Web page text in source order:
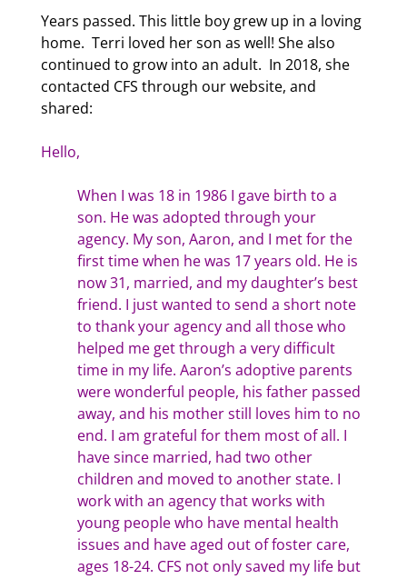
Years passed. This little boy grew up in a loving
home. Terri loved her son as well! She also
continued to grow into an adult. In 2018, she
contacted CFS through our website, and
shared:
Hello,
When I was 18 in 1986 I gave birth to a
son. He was adopted through your
agency. My son, Aaron, and I met for the
first time when he was 17 years old. He is
now 31, married, and my daughter’s best
friend. I just wanted to send a short note
to thank your agency and all those who
helped me get through a very difficult
time in my life. Aaron’s adoptive parents
were wonderful people, his father passed
away, and his mother still loves him to no
end. I am grateful for them most of all. I
have since married, had two other
children and moved to another state. I
work with an agency that works with
young people who have mental health
issues and have aged out of foster care,
ages 18-24. CFS not only saved my life but